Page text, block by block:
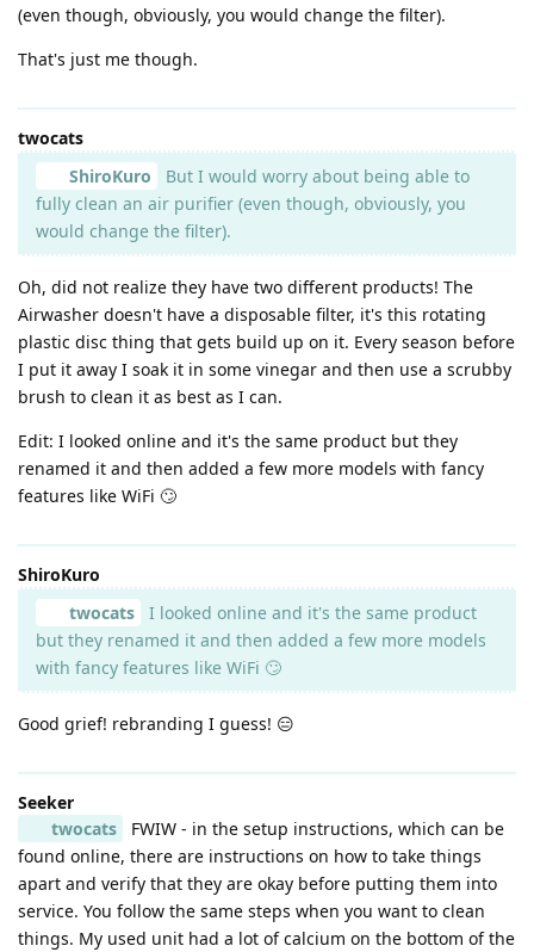
(even though, obviously, you would change the filter).
That's just me though.
twocats
ShiroKuro
But I would worry about being able to
fully clean an air purifier (even though, obviously, you
would change the filter).
Oh, did not realize they have two different products! The
Airwasher doesn't have a disposable filter, it's this rotating
plastic disc thing that gets build up on it. Every season before
I put it away I soak it in some vinegar and then use a scrubby
brush to clean it as best as I can.
Edit: I looked online and it's the same product but they
renamed it and then added a few more models with fancy
features like WiFi 🙄
ShiroKuro
twocats
I looked online and it's the same product
but they renamed it and then added a few more models
with fancy features like WiFi 🙄
Good grief! rebranding I guess! 😑
Seeker
twocats
FWIW - in the setup instructions, which can be
found online, there are instructions on how to take things
apart and verify that they are okay before putting them into
service. You follow the same steps when you want to clean
things. My used unit had a lot of calcium on the bottom of the